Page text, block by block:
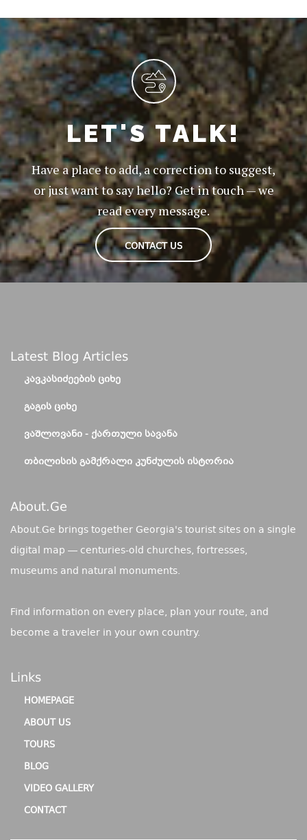
LET'S TALK!
Have a place to add, a correction to suggest,
or just want to say hello? Get in touch — we
read every message.
CONTACT US
Latest Blog Articles
ᲙᲐᲕᲙᲐᲡᲘᲫᲔᲔᲑᲘᲡ ᲪᲘᲮᲔ
ᲒᲐᲒᲘᲡ ᲪᲘᲮᲔ
ᲕᲐᲨᲚᲝᲕᲐᲜᲘ - ᲥᲐᲠᲗᲣᲚᲘ ᲡᲐᲕᲐᲜᲐ
ᲗᲑᲘᲚᲘᲡᲘᲡ ᲒᲐᲛᲥᲠᲐᲚᲘ ᲙᲣᲜᲫᲣᲚᲘᲡ ᲘᲡᲢᲝᲠᲘᲐ
About.ge
About.Ge brings together Georgia's tourist sites on a single
digital map — centuries-old churches, fortresses,
museums and natural monuments.
Find information on every place, plan your route, and
become a traveler in your own country.
Links
HOMEPAGE
ABOUT US
TOURS
BLOG
VIDEO GALLERY
CONTACT